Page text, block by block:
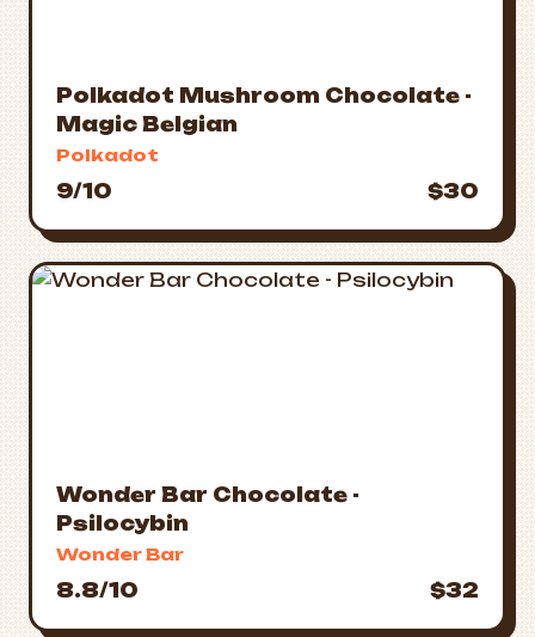
Polkadot Mushroom Chocolate -
Magic Belgian
Polkadot
9/10 $30
Wonder Bar Chocolate -
Psilocybin
Wonder Bar
8.8/10 $32